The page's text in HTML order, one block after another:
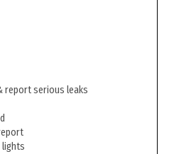
report serious leaks
lights